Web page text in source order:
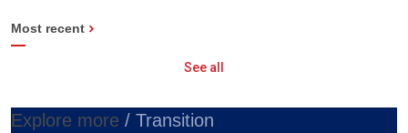
Most recent
See all
Explore more / Transition